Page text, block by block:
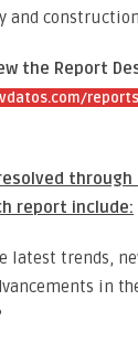
and
the Report
report include:
trends,
in